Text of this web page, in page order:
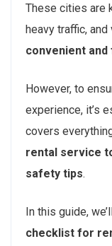
These cities are
heavy traffic,
convenient and
However, to
experience, it’s
covers
rental service
safety tips.
In this guide,
checklist for